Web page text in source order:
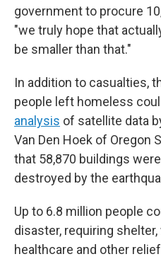
government to procure
"we truly hope that
be smaller than that."
In addition to casualties,
people left homeless
analysis of satellite data
Van Den Hoek of Oregon
that 58,870 buildings
destroyed by the
Up to 6.8 million people
disaster, requiring
healthcare and other